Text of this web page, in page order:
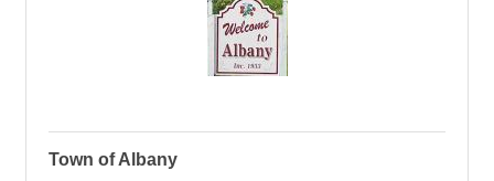
Town of Albany